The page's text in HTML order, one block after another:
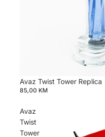
Avaz Twist Tower Replica
85,00 KM
Avaz
Twist
Tower